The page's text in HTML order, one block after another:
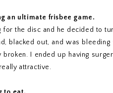
an ultimate frisbee game.
for the disc and he decided to
blacked out, and was
broken. I ended up having
attractive.